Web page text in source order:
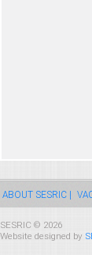
ABOUT SESRIC |
SESRIC © 2026
Website designed by